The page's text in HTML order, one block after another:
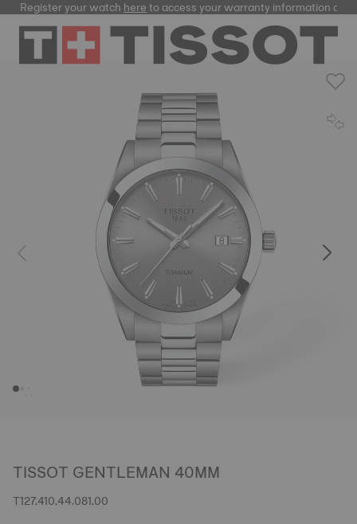
Register your watchhereto access your warranty information and
TISSOT GENTLEMAN 40MM
T127.410.44.081.00